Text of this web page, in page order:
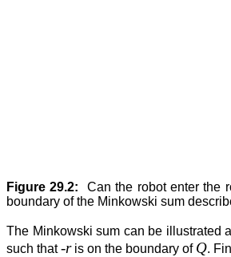
Figure 29.2: Can the robot enter the
boundary of the Minkowski sum
The Minkowski sum can be illustrated
such that-ris on the boundary of Q.